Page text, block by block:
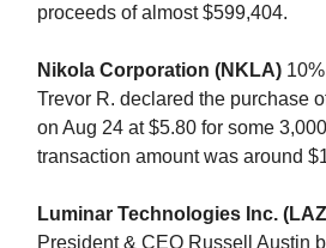
proceeds of almost $599,404.
Nikola Corporation (NKLA)
Trevor R. declared the purchase
on Aug 24 at $5.80 for some
transaction amount was around
Luminar Technologies Inc.
President & CEO Russell Austin